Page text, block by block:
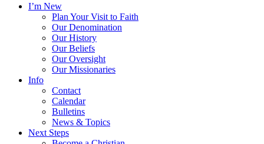
I’m New
Plan Your Visit to Faith
Our Denomination
Our History
Our Beliefs
Our Oversight
Our Missionaries
Info
Contact
Calendar
Bulletins
News & Topics
Next Steps